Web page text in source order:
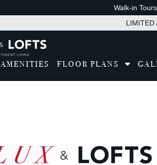
Walk-in
LIMITED
AMENITIES FLOOR PLANS